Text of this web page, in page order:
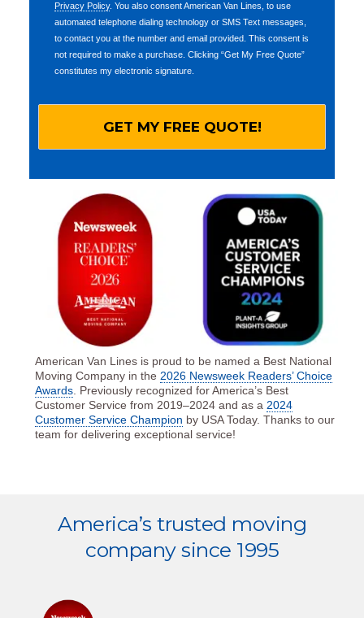
Privacy Policy. You also consent American Van Lines, to use
automated telephone dialing technology or SMS Text messages,
to contact you at the number and email provided. This consent is
not required to make a purchase. Clicking “Get My Free Quote”
constitutes my electronic signature.
American Van Lines is proud to be named a Best National
Moving Company in the 2026 Newsweek Readers’ Choice
Awards . Previously recognized for America’s Best
Customer Service from 2019–2024 and as a 2024
Customer Service Champion by USA Today. Thanks to our
team for delivering exceptional service!
America’s trusted moving
company since 1995